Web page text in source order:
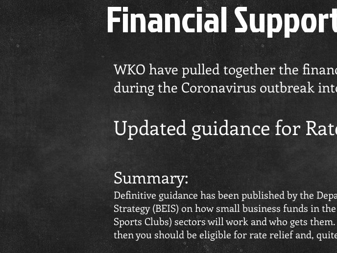
Financial
WKO have pulled together the
during the Coronavirus outbreak
Updated guidance for
Summary:
Definitive guidance has been published by the
Strategy (BEIS) on how small business funds in
Sports Clubs) sectors will work and who gets
then you should be eligible for rate relief and,